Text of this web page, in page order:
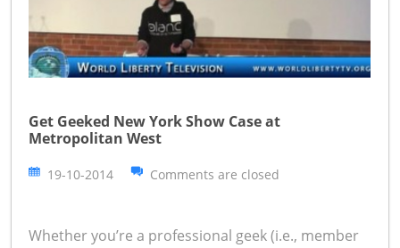
Get Geeked New York Show Case at
Metropolitan West
19-10-2014 Comments are closed
Whether you’re a professional geek (i.e., member